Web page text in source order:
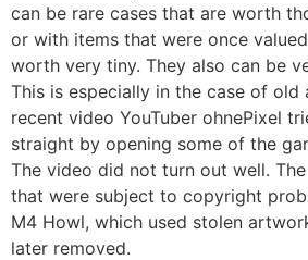
can be rare cases that are worth
or with items that were once
worth very tiny. They also can be
This is especially in the case of old
recent video YouTuber ohnePixel
straight by opening some of the
The video did not turn out well.
that were subject to copyright
M4 Howl, which used stolen
later removed.